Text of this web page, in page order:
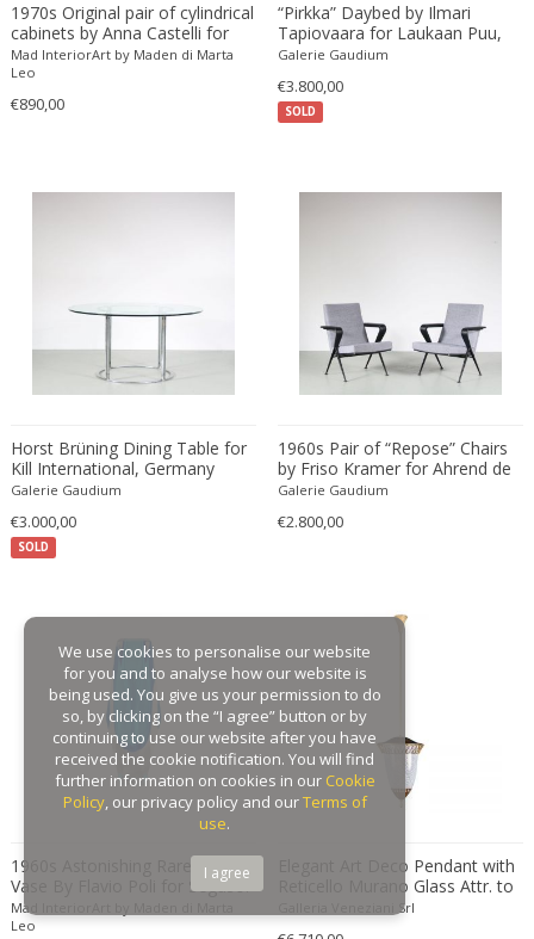
Gabriel Kali
Gabriel P. Newcastle
Gabriella Binazzi
Gaetano Pesce
Gaetano Sciolari
Gallotti & Radice
Gastone Rinaldi
Gebroeders De Wit
Gebrüder Cosack
George Nakashima
George Nelson
George Nelson & Associates
Georges Coslin
Georges De Feure
Georges Henri Laurent
GEORGES JOUVE & MARCEL ASSELBUR
georges Koskas
1970s Original pair of cylindrical
cabinets by Anna Castelli for
Kartell
Mad InteriorArt by Maden di Marta
Leo
€890,00 SOLD
“Pirkka” Daybed by Ilmari
Tapiovaara for Laukaan Puu,
Finland 1950
Galerie Gaudium
€3.800,00
SOLD
Horst Brüning Dining Table for
Kill International, Germany
1960
Galerie Gaudium
€3.000,00
1960s Pair of “Repose” Chairs
by Friso Kramer for Ahrend de
Cirkel, Netherlands
Galerie Gaudium
€2.800,00
1960s Astonishing Rare Blue
Vase By Flavio Poli for Seguso.
Made in Italy
Mad InteriorArt by Maden di Marta
Leo
Elegant Art Deco Pendant with
Reticello Murano Glass Attr. to
Pietro Chiesa 1940
Galleria Veneziani Srl
We use cookies to personalise our website
for you and to analyse how our website is
being used. You give us your permission to do
so, by clicking on the “I agree” button or by
continuing to use our website after you have
received the cookie notification. You will find
further information on cookies in our Cookie
Policy, our privacy policy and ourTerms of
use.
I agree